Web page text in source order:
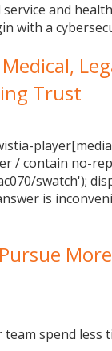
and
with a
Trust
/ contain no-
swatch');
is
spend less